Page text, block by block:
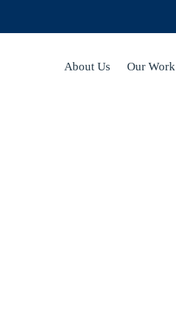
About Us Our Work